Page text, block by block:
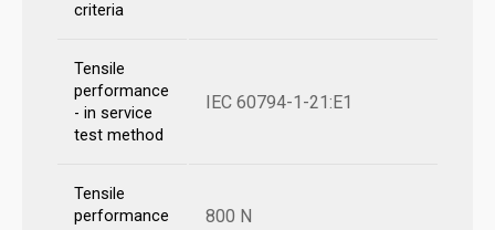
criteria
Tensile
performance
- in service
test method
IEC 60794-1-21:E1
Tensile
performance
800 N